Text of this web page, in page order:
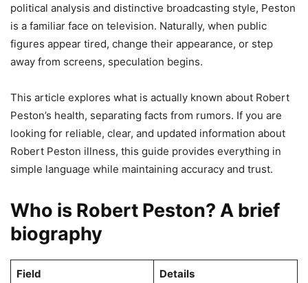
political analysis and distinctive broadcasting style, Peston
is a familiar face on television. Naturally, when public
figures appear tired, change their appearance, or step
away from screens, speculation begins.
This article explores what is actually known about Robert
Peston’s health, separating facts from rumors. If you are
looking for reliable, clear, and updated information about
Robert Peston illness, this guide provides everything in
simple language while maintaining accuracy and trust.
Who is Robert Peston? A brief
biography
Field Details